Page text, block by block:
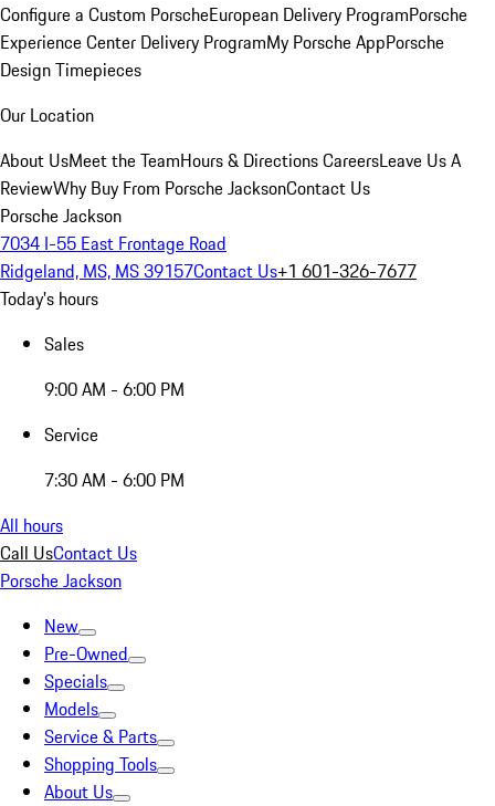
Configure a Custom PorscheEuropean Delivery ProgramPorsche
Experience Center Delivery ProgramMy Porsche AppPorsche
Design Timepieces
Our Location
About UsMeet the TeamHours & DirectionsCareersLeave Us A
ReviewWhy Buy From Porsche JacksonContact Us
Porsche Jackson
7034 I-55 East Frontage Road
Ridgeland, MS, MS 39157Contact Us+1 601-326-7677
Today's hours
Sales
9:00 AM - 6:00 PM
Service
7:30 AM - 6:00 PM
All hours
Call UsContact Us
Porsche Jackson
New
Pre-Owned
Specials
Models
Service & Parts
Shopping Tools
About Us